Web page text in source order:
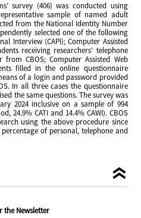
survey (406) was conducted using
sample of named adult
from the National Identity Number
selected one of the following
Interview (CAPI); Computer Assisted
receiving researchers’ telephone
CBOS; Computer Assisted Web
filled in the online questionnaire
of a login and password provided
In all three cases the questionnaire
the same questions. The survey was
2024 inclusive on a sample of 994
24.9% CATI and 14.4% CAWI). CBOS
using the above procedure since
of personal, telephone and
the Newsletter